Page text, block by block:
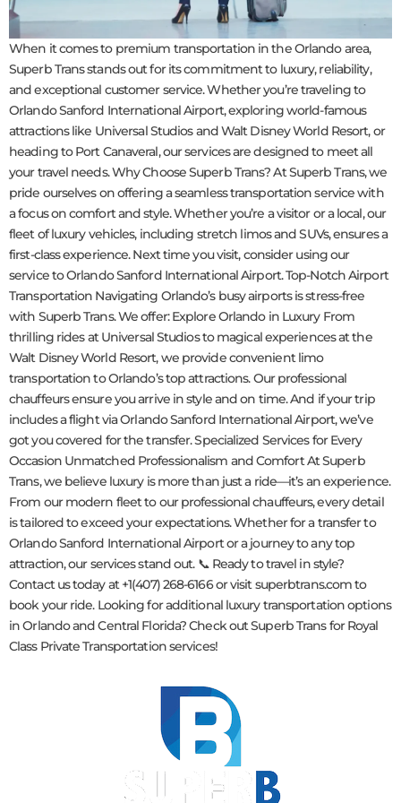
When it comes to premium transportation in the Orlando area,
Superb Trans stands out for its commitment to luxury, reliability,
and exceptional customer service. Whether you’re traveling to
Orlando Sanford International Airport, exploring world-famous
attractions like Universal Studios and Walt Disney World Resort, or
heading to Port Canaveral, our services are designed to meet all
your travel needs. Why Choose Superb Trans? At Superb Trans, we
pride ourselves on offering a seamless transportation service with
a focus on comfort and style. Whether you’re a visitor or a local, our
fleet of luxury vehicles, including stretch limos and SUVs, ensures a
first-class experience. Next time you visit, consider using our
service to Orlando Sanford International Airport. Top-Notch Airport
Transportation Navigating Orlando’s busy airports is stress-free
with Superb Trans. We offer: Explore Orlando in Luxury From
thrilling rides at Universal Studios to magical experiences at the
Walt Disney World Resort, we provide convenient limo
transportation to Orlando’s top attractions. Our professional
chauffeurs ensure you arrive in style and on time. And if your trip
includes a flight via Orlando Sanford International Airport, we’ve
got you covered for the transfer. Specialized Services for Every
Occasion Unmatched Professionalism and Comfort At Superb
Trans, we believe luxury is more than just a ride—it’s an experience.
From our modern fleet to our professional chauffeurs, every detail
is tailored to exceed your expectations. Whether for a transfer to
Orlando Sanford International Airport or a journey to any top
attraction, our services stand out. 📞 Ready to travel in style?
Contact us today at +1(407) 268-6166 or visit superbtrans.com to
book your ride. Looking for additional luxury transportation options
in Orlando and Central Florida? Check out Superb Trans for Royal
Class Private Transportation services!